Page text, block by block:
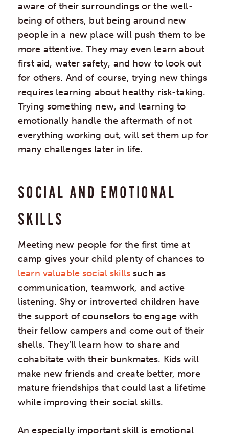
aware of their surroundings or the well-
being of others, but being around new
people in a new place will push them to be
more attentive. They may even learn about
first aid, water safety, and how to look out
for others. And of course, trying new things
requires learning about healthy risk-taking.
Trying something new, and learning to
emotionally handle the aftermath of not
everything working out, will set them up for
many challenges later in life.
SOCIAL AND EMOTIONAL
SKILLS
Meeting new people for the first time at
camp gives your child plenty of chances to
learn valuable social skills such as
communication, teamwork, and active
listening. Shy or introverted children have
the support of counselors to engage with
their fellow campers and come out of their
shells. They’ll learn how to share and
cohabitate with their bunkmates. Kids will
make new friends and create better, more
mature friendships that could last a lifetime
while improving their social skills.
An especially important skill is emotional